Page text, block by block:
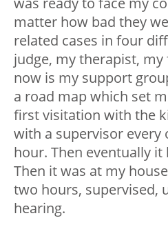
matter how bad they
related cases in four
judge, my therapist,
now is my support
a road map which set
first visitation with the
with a supervisor every
hour. Then eventually
Then it was at my
two hours, supervised,
hearing.